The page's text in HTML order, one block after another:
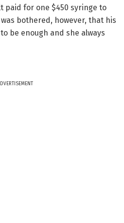
paid for one $450 syringe to
bothered, however, that his
be enough and she always